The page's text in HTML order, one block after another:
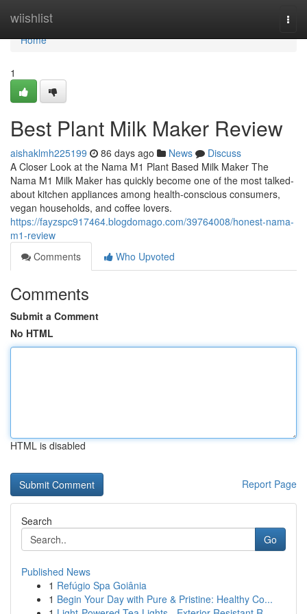
wiishlist
Home
Home
1
Best Plant Milk Maker Review
aishaklmh225199 86 days ago News
Discuss
A Closer Look at the Nama M1 Plant Based Milk Maker The
Nama M1 Milk Maker has quickly become one of the most talked-
about kitchen appliances among health-conscious consumers,
vegan households, and coffee lovers.
https://fayzspc917464.blogdomago.com/39764008/honest-nama-
m1-review
Comments
Who Upvoted
Comments
Submit a Comment
No HTML
HTML is disabled
Report Page
Search
Go
Published News
1 Refúgio Spa Goiânia
1 Begin Your Day with Pure & Pristine: Healthy Co...